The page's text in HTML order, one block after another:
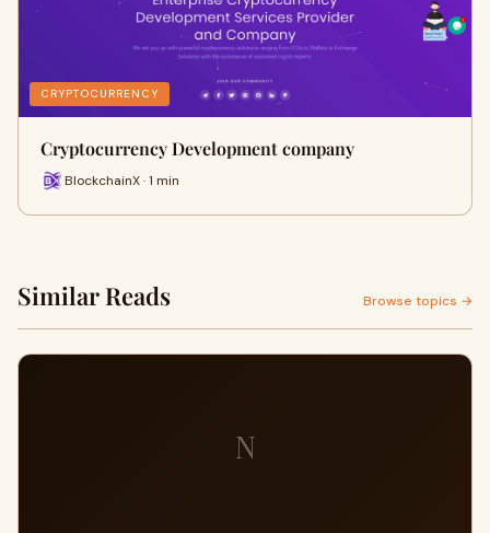
CRYPTOCURRENCY
Cryptocurrency Development company
BlockchainX · 1 min
Similar Reads Browse topics →
N